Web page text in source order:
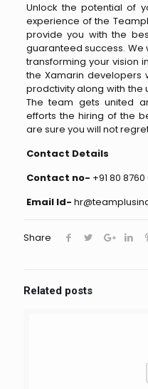
Unlock the potential of
experience of the
provide you with the
guaranteed success. We
transforming your vision
the Xamarin developers
prodctivity along with the
The team gets united
efforts the hiring of the
are sure you will not
Contact Details
Contact no- +91 80
Email Id-
Share
Related posts